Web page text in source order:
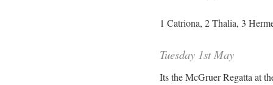
1 Catriona, 2 Thalia, 3
Tuesday 1st May
Its the McGruer Regatta at